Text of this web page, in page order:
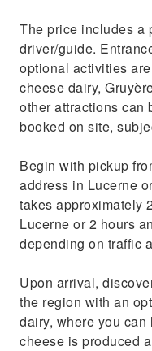
The price includes a
driver/guide.
optional activities
cheese dairy,
other attractions can
booked on site,
Begin with pickup
address in Lucerne
takes approximately
Lucerne or 2 hours
depending on traffic
Upon arrival,
the region with an
dairy, where you
cheese is produced